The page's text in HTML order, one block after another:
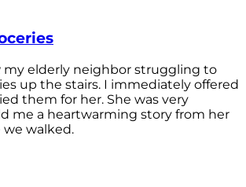
my elderly neighbor struggling to
up the stairs. I immediately offered
them for her. She was very
me a heartwarming story from her
walked.